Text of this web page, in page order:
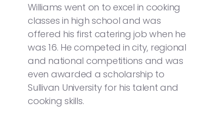
Williams went on to excel in cooking
classes in high school and was
offered his first catering job when he
was 16. He competed in city, regional
and national competitions and was
even awarded a scholarship to
Sullivan University for his talent and
cooking skills.